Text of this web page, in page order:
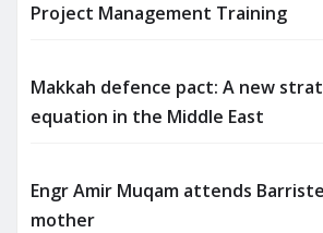
Project Management Training
Makkah defence pact: A new
equation in the Middle East
Engr Amir Muqam attends
mother